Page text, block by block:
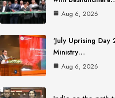
Aug 6, 2026
‘July Uprising
Ministry…
Aug 6, 2026